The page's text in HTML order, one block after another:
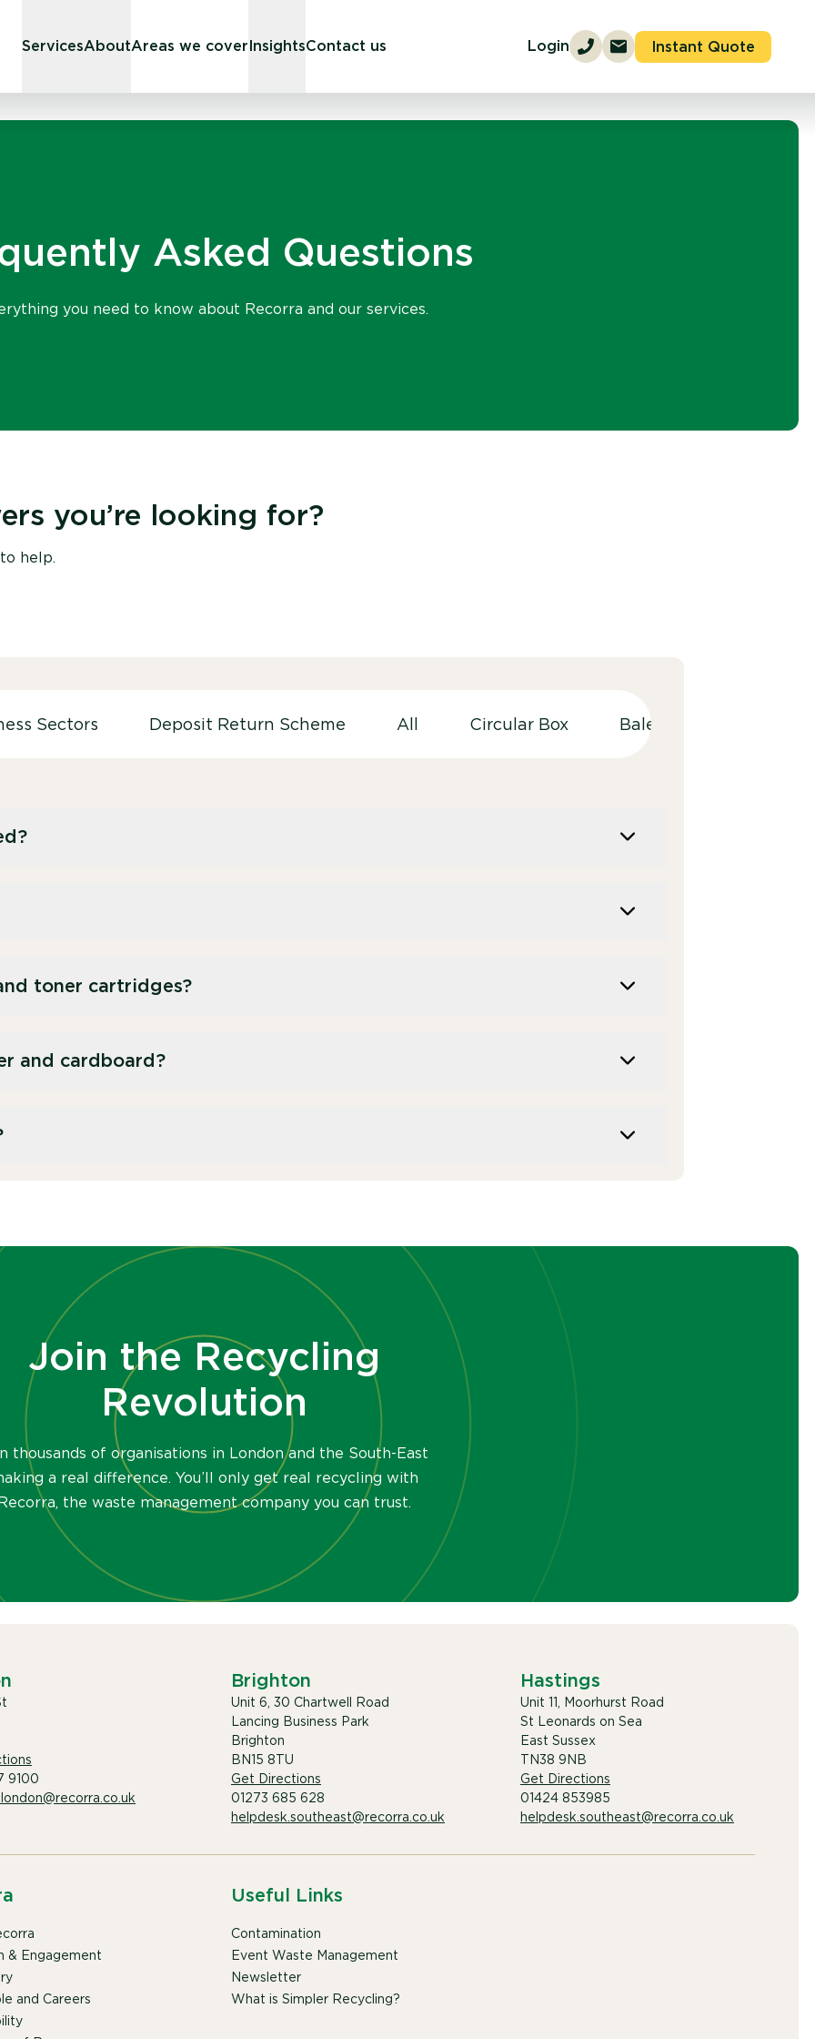
ServicesAboutAreas we coverInsightsContact us Login Instant Quote
Asked Questions
you need to know about Recorra and our services.
you’re looking for?
help.
Sectors Deposit Return Scheme All Circular Box Balers
It is best to use them up completely.
toner cartridges?
and cardboard?
Join the Recycling
Revolution
thousands of organisations in London and the South-East
a real difference. You’ll only get real recycling with
the waste management company you can trust.
9100
Brighton
Unit 6, 30 Chartwell Road
Lancing Business Park
Brighton
BN15 8TU
Get Directions
01273 685 628
helpdesk.southeast@recorra.co.uk
Hastings
Unit 11, Moorhurst Road
St Leonards on Sea
East Sussex
TN38 9NB
Get Directions
01424 853985
helpdesk.southeast@recorra.co.uk
& Engagement
and Careers
Useful Links
Contamination
Event Waste Management
Newsletter
What is Simpler Recycling?